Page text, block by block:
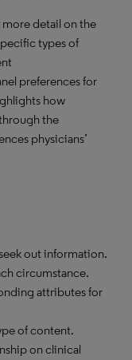
detail on the
types of
preferences for
how
the
physicians’
out information.
circumstance.
attributes for
of content.
on clinical